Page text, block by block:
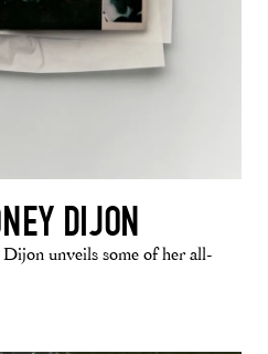
DIJON
unveils some of her all-